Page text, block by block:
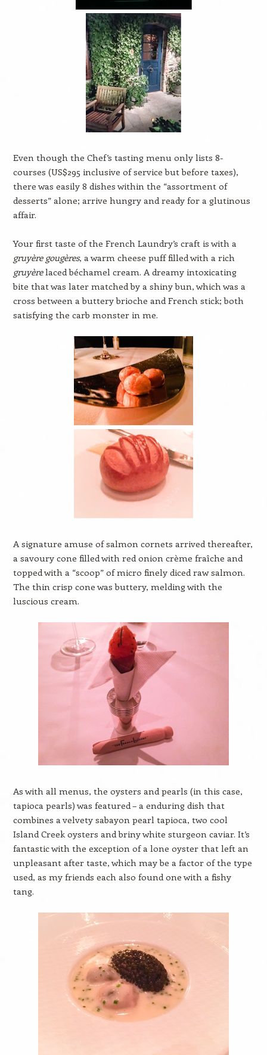
Even though the Chef’s tasting menu only lists 8-
courses (US$295 inclusive of service but before taxes),
there was easily 8 dishes within the “assortment of
desserts” alone; arrive hungry and ready for a glutinous
affair.
Your first taste of the French Laundry’s craft is with a
gruyère gougères, a warm cheese puff filled with a rich
gruyèrelaced béchamel cream. A dreamy intoxicating
bite that was later matched by a shiny bun, which was a
cross between a buttery brioche and French stick; both
satisfying the carb monster in me.
A signature amuse of salmon cornets arrived thereafter,
a savoury cone filled with red onion crème fraîche and
topped with a “scoop” of micro finely diced raw salmon.
The thin crisp cone was buttery, melding with the
luscious cream.
As with all menus, the oysters and pearls (in this case,
tapioca pearls) was featured – a enduring dish that
combines a velvety sabayon pearl tapioca, two cool
Island Creek oysters and briny white sturgeon caviar. It’s
fantastic with the exception of a lone oyster that left an
unpleasant after taste, which may be a factor of the type
used, as my friends each also found one with a fishy
tang.